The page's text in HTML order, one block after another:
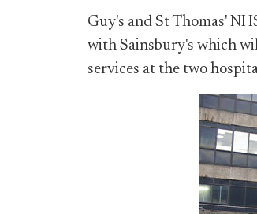
Guy's and St Thomas'
with Sainsbury's which
services at the two